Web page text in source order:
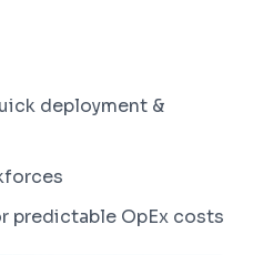
deployment &
predictable OpEx costs